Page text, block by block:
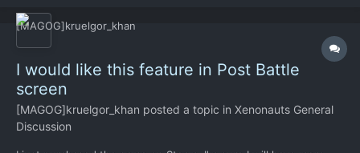
I would like this feature in Post Battle
screen
[MAGOG]kruelgor_khan posted a topic in Xenonauts General
Discussion